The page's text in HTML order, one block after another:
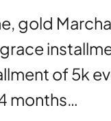
gold
of 5k
months…